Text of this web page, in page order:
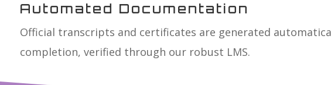
Automated Documentation
Official transcripts and certificates are generated
completion, verified through our robust LMS.